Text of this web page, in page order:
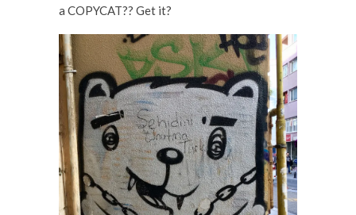
a COPYCAT?? Get it?